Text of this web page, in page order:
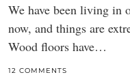
We have been living in
now, and things are
Wood floors have…
12 COMMENTS